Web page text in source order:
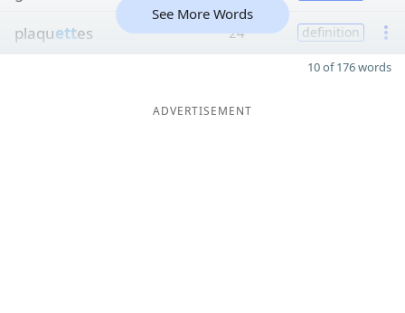
plaquettes 24 definition
See More Words
10 of 176 words
ADVERTISEMENT